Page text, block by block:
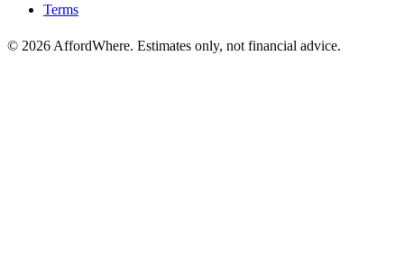
Terms
© 2026 AffordWhere. Estimates only, not financial advice.